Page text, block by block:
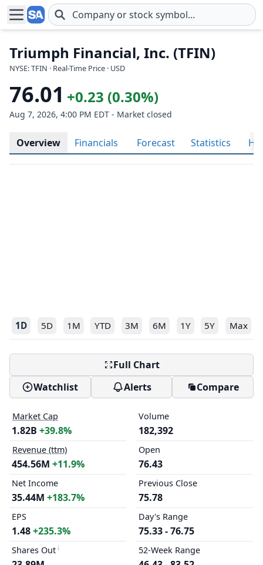
Skip to main content
Triumph Financial, Inc. (TFIN)
NYSE: TFIN · Real-Time Price · USD
76.01 +0.23 (0.30%)
Aug 7, 2026, 4:00 PM EDT - Market closed
Overview Financials Forecast Statistics
1D 5D 1M YTD 3M 6M 1Y 5Y Max
Full Chart
Watchlist
Alerts Compare
Market Cap
1.82B +39.8%
Revenue (ttm)
454.56M +11.9%
Net Income
35.44M +183.7%
EPS
1.48+235.3%
Shares Out
Volume
182,392
Open
76.43
Previous Close
75.78
Day's Range
75.33 - 76.75
52-Week Range